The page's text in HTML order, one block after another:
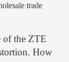
trade
of the ZTE
How